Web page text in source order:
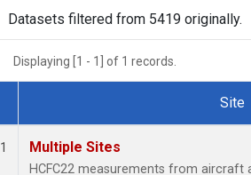
Datasets filtered from 5419 originally.
Displaying [1 - 1] of 1 records.
Dataset Number
Site
1 Multiple Sites
HCFC22 measurements from aircraft